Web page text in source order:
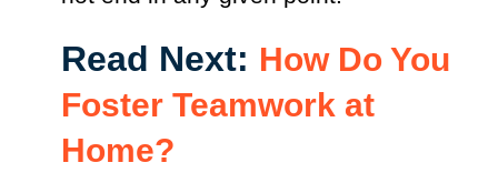
Read Next: How Do You
Foster Teamwork at
Home?